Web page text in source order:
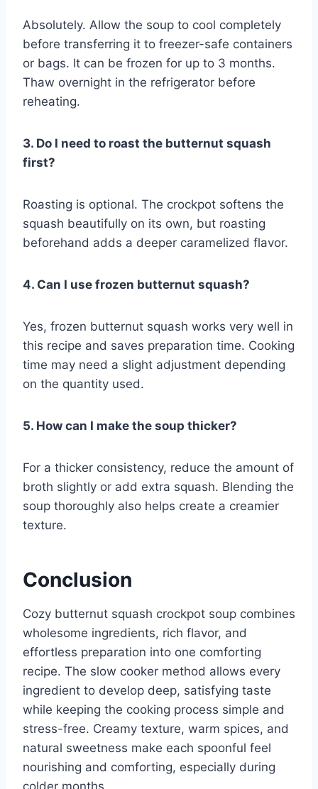
Absolutely. Allow the soup to cool completely
before transferring it to freezer-safe containers
or bags. It can be frozen for up to 3 months.
Thaw overnight in the refrigerator before
reheating.
3. Do I need to roast the butternut squash
first?
Roasting is optional. The crockpot softens the
squash beautifully on its own, but roasting
beforehand adds a deeper caramelized flavor.
4. Can I use frozen butternut squash?
Yes, frozen butternut squash works very well in
this recipe and saves preparation time. Cooking
time may need a slight adjustment depending
on the quantity used.
5. How can I make the soup thicker?
For a thicker consistency, reduce the amount of
broth slightly or add extra squash. Blending the
soup thoroughly also helps create a creamier
texture.
Conclusion
Cozy butternut squash crockpot soup combines
wholesome ingredients, rich flavor, and
effortless preparation into one comforting
recipe. The slow cooker method allows every
ingredient to develop deep, satisfying taste
while keeping the cooking process simple and
stress-free. Creamy texture, warm spices, and
natural sweetness make each spoonful feel
nourishing and comforting, especially during